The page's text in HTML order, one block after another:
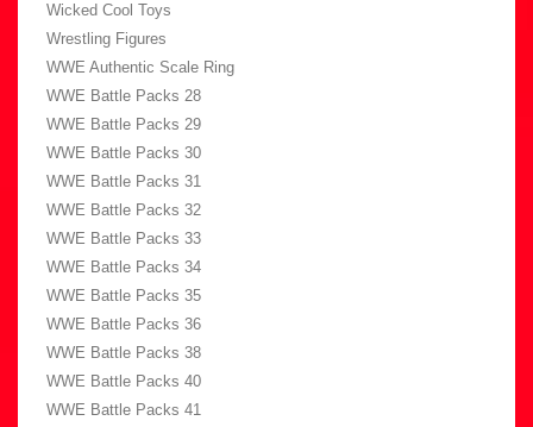
Wicked Cool Toys
Wrestling Figures
WWE Authentic Scale Ring
WWE Battle Packs 28
WWE Battle Packs 29
WWE Battle Packs 30
WWE Battle Packs 31
WWE Battle Packs 32
WWE Battle Packs 33
WWE Battle Packs 34
WWE Battle Packs 35
WWE Battle Packs 36
WWE Battle Packs 38
WWE Battle Packs 40
WWE Battle Packs 41